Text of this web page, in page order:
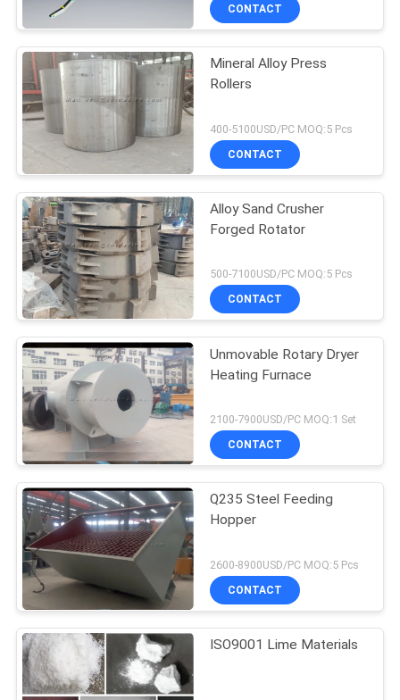
CONTACT
Mineral Alloy Press
Rollers
400-5100USD/PC MOQ:5 Pcs
CONTACT
Alloy Sand Crusher
Forged Rotator
500-7100USD/PC MOQ:5 Pcs
CONTACT
Unmovable Rotary Dryer
Heating Furnace
2100-7900USD/PC MOQ:1 Set
CONTACT
Q235 Steel Feeding
Hopper
2600-8900USD/PC MOQ:5 Pcs
CONTACT
ISO9001 Lime Materials